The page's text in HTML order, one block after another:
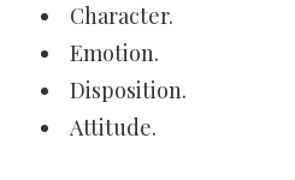
Character.
Emotion.
Disposition.
Attitude.